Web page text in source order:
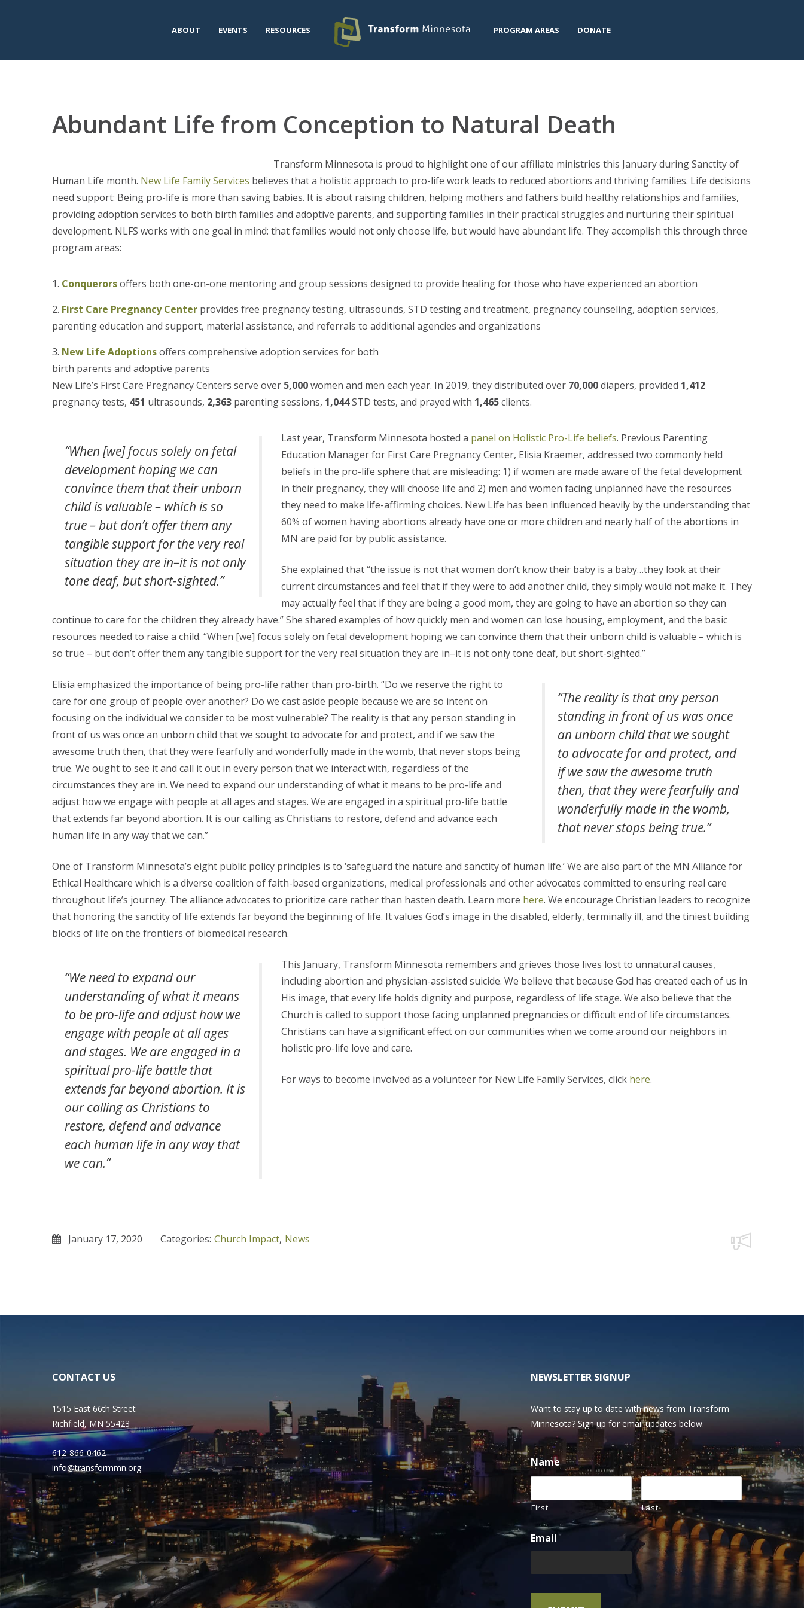
ABOUT EVENTS RESOURCES PROGRAM AREAS DONATE
Abundant Life from Conception to Natural Death
Transform Minnesota is proud to highlight one of our affiliate ministries this January during Sanctity of
Human Life month. New Life Family Services believes that a holistic approach to pro-life work leads to reduced abortions and thriving families. Life decisions
need support: Being pro-life is more than saving babies. It is about raising children, helping mothers and fathers build healthy relationships and families,
providing adoption services to both birth families and adoptive parents, and supporting families in their practical struggles and nurturing their spiritual
development. NLFS works with one goal in mind: that families would not only choose life, but would have abundant life. They accomplish this through three
program areas:
Conquerorsoffers both one-on-one mentoring and group sessions designed to provide healing for those who have experienced an abortion
First Care Pregnancy Center provides free pregnancy testing, ultrasounds, STD testing and treatment, pregnancy counseling, adoption services,
parenting education and support, material assistance, and referrals to additional agencies and organizations
New Life Adoptionsoffers comprehensive adoption services for both
birth parents and adoptive parents
New Life’s First Care Pregnancy Centers serve over 5,000women and men each year. In 2019, they distributed over 70,000diapers, provided 1,412
pregnancy tests, 451 ultrasounds, 2,363 parenting sessions, 1,044STD tests, and prayed with 1,465clients.
“When [we] focus solely on fetal
development hoping we can
convince them that their unborn
child is valuable – which is so
true – but don’t offer them any
tangible support for the very real
situation they are in–it is not only
tone deaf, but short-sighted.”
Last year, Transform Minnesota hosted a panel on Holistic Pro-Life beliefs. Previous Parenting
Education Manager for First Care Pregnancy Center, Elisia Kraemer, addressed two commonly held
beliefs in the pro-life sphere that are misleading: 1) if women are made aware of the fetal development
in their pregnancy, they will choose life and 2) men and women facing unplanned have the resources
they need to make life-affirming choices. New Life has been influenced heavily by the understanding that
60% of women having abortions already have one or more children and nearly half of the abortions in
MN are paid for by public assistance.
She explained that “the issue is not that women don’t know their baby is a baby…they look at their
current circumstances and feel that if they were to add another child, they simply would not make it. They
may actually feel that if they are being a good mom, they are going to have an abortion so they can
continue to care for the children they already have.” She shared examples of how quickly men and women can lose housing, employment, and the basic
resources needed to raise a child. “When [we] focus solely on fetal development hoping we can convince them that their unborn child is valuable – which is
so true – but don’t offer them any tangible support for the very real situation they are in–it is not only tone deaf, but short-sighted.”
“The reality is that any person
standing in front of us was once
an unborn child that we sought
to advocate for and protect, and
if we saw the awesome truth
then, that they were fearfully and
wonderfully made in the womb,
that never stops being true.”
Elisia emphasized the importance of being pro-life rather than pro-birth. “Do we reserve the right to
care for one group of people over another? Do we cast aside people because we are so intent on
focusing on the individual we consider to be most vulnerable? The reality is that any person standing in
front of us was once an unborn child that we sought to advocate for and protect, and if we saw the
awesome truth then, that they were fearfully and wonderfully made in the womb, that never stops being
true. We ought to see it and call it out in every person that we interact with, regardless of the
circumstances they are in. We need to expand our understanding of what it means to be pro-life and
adjust how we engage with people at all ages and stages. We are engaged in a spiritual pro-life battle
that extends far beyond abortion. It is our calling as Christians to restore, defend and advance each
human life in any way that we can.”
One of Transform Minnesota’s eight public policy principles is to ‘safeguard the nature and sanctity of human life.’ We are also part of the MN Alliance for
Ethical Healthcare which is a diverse coalition of faith-based organizations, medical professionals and other advocates committed to ensuring real care
throughout life’s journey. The alliance advocates to prioritize care rather than hasten death. Learn more here. We encourage Christian leaders to recognize
that honoring the sanctity of life extends far beyond the beginning of life. It values God’s image in the disabled, elderly, terminally ill, and the tiniest building
blocks of life on the frontiers of biomedical research.
“We need to expand our
understanding of what it means
to be pro-life and adjust how we
engage with people at all ages
and stages. We are engaged in a
spiritual pro-life battle that
extends far beyond abortion. It is
our calling as Christians to
restore, defend and advance
each human life in any way that
we can.”
This January, Transform Minnesota remembers and grieves those lives lost to unnatural causes,
including abortion and physician-assisted suicide. We believe that because God has created each of us in
His image, that every life holds dignity and purpose, regardless of life stage. We also believe that the
Church is called to support those facing unplanned pregnancies or difficult end of life circumstances.
Christians can have a significant effect on our communities when we come around our neighbors in
holistic pro-life love and care.
For ways to become involved as a volunteer for New Life Family Services, click here.
January 17, 2020 Categories: Church Impact, News
CONTACT US
1515 East 66th Street
Richfield, MN 55423
612-866-0462
info@transformmn.org
NEWSLETTER SIGNUP
Want to stay up to date with news from Transform
Minnesota? Sign up for email updates below.
Name
First Last
Email